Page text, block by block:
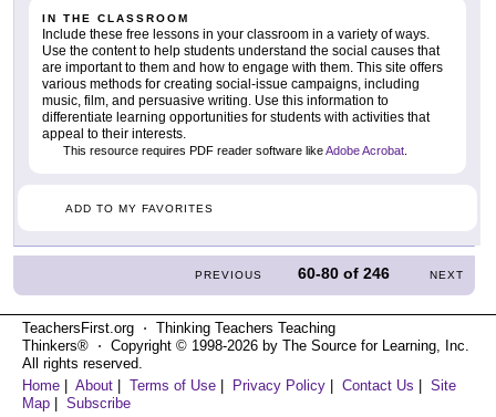
IN THE CLASSROOM
Include these free lessons in your classroom in a variety of ways.
Use the content to help students understand the social causes that
are important to them and how to engage with them. This site offers
various methods for creating social-issue campaigns, including
music, film, and persuasive writing. Use this information to
differentiate learning opportunities for students with activities that
appeal to their interests.
This resource requires PDF reader software likeAdobe Acrobat
ADD TO MY FAVORITES
PREVIOUS 60-80 of246 NEXT
TeachersFirst.org ⋅ Thinking Teachers Teaching
Thinkers® ⋅ Copyright © 1998-2026 by The Source for Learning, Inc.
All rights reserved.
Home
About Terms of Use Privacy Policy Contact Us
Site
Map
Subscribe